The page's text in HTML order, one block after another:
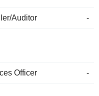
Auditor -
Officer -